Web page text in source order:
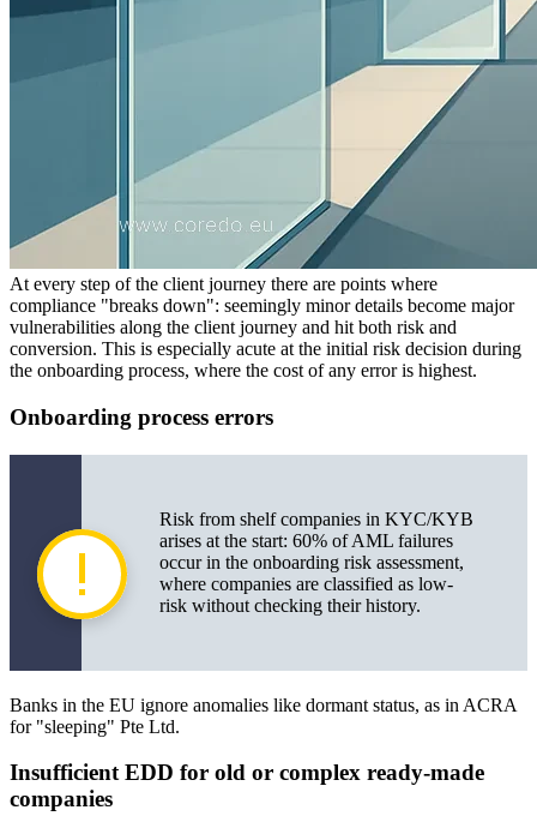
At every step of the client journey there are points where
compliance "breaks down": seemingly minor details become major
vulnerabilities along the client journey and hit both risk and
conversion. This is especially acute at the initial risk decision during
the onboarding process, where the cost of any error is highest.
Onboarding process errors
Risk from shelf companies in KYC/KYB
arises at the start: 60% of AML failures
occur in the onboarding risk assessment,
where companies are classified as low-
risk without checking their history.
Banks in the EU ignore anomalies like dormant status, as in ACRA
for "sleeping" Pte Ltd.
Insufficient EDD for old or complex ready-made
companies